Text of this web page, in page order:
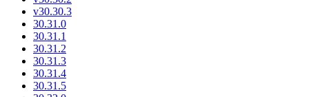
v30.30.3
30.31.0
30.31.1
30.31.2
30.31.3
30.31.4
30.31.5